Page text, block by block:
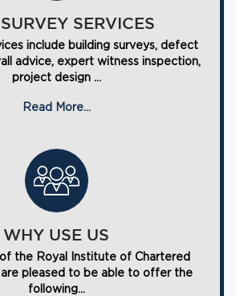
SURVEY SERVICES
include building surveys, defect
advice, expert witness inspection,
project design ...
Read More...
WHY USE US
the Royal Institute of Chartered
are pleased to be able to offer the
following...